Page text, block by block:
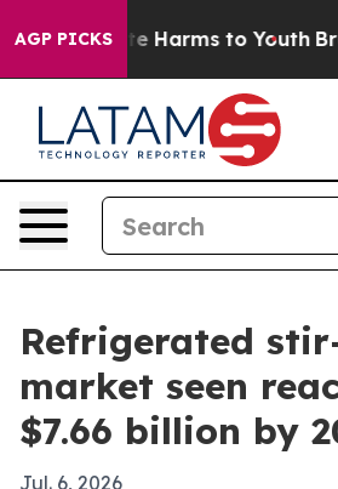
AGP PICKS
to Abate Harms to Youth Brazil
Refrigerated
market seen
$7.66 billion by
Jul. 6, 2026